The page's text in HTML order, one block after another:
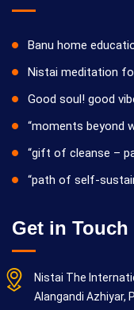
Banu home
Nistai meditation
Good soul! good
“moments beyond
“gift of cleanse –
“path of self-
Get in Touch
Nistai The
Alangandi Azhiyar,